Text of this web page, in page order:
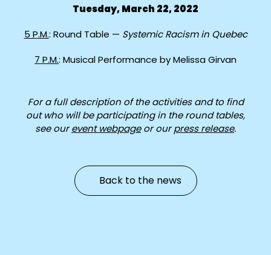
Tuesday, March 22, 2022
5 P.M.: Round Table — Systemic Racism in Quebec
7 P.M.: Musical Performance by Melissa Girvan
For a full description of the activities and to find
out who will be participating in the round tables,
see ourevent webpageor ourpress release.
Back to the news